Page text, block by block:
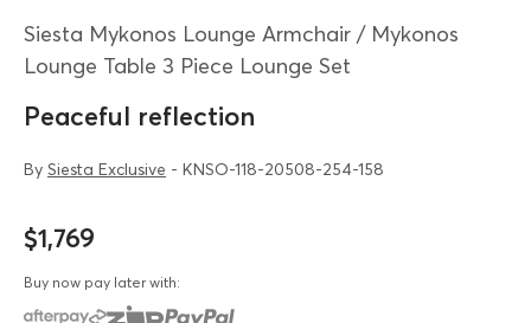
Siesta Mykonos Lounge Armchair / Mykonos
Lounge Table 3 Piece Lounge Set
Peaceful reflection
By Siesta Exclusive - KNSO-118-20508-254-158
$1,769
Buy now pay later with: